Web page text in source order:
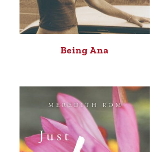
Being Ana